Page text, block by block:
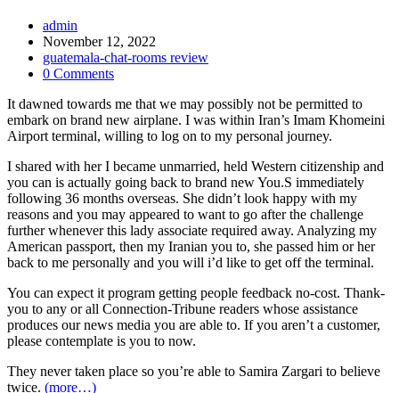
Post
Author:
admin
Post
published:
November 12, 2022
Post
Category:
guatemala-chat-rooms review
Post
0 Comments
It dawned towards me that we may possibly not be permitted to
embark on brand new airplane. I was within Iran’s Imam Khomeini
Airport terminal, willing to log on to my personal journey.
I shared with her I became unmarried, held Western citizenship and
you can is actually going back to brand new You.S immediately
following 36 months overseas. She didn’t look happy with my
reasons and you may appeared to want to go after the challenge
further whenever this lady associate required away. Analyzing my
American passport, then my Iranian you to, she passed him or her
back to me personally and you will i’d like to get off the terminal.
You can expect it program getting people feedback no-cost. Thank-
you to any or all Connection-Tribune readers whose assistance
produces our news media you are able to. If you aren’t a customer,
please contemplate is you to now.
They never taken place so you’re able to Samira Zargari to believe
twice. (more…)